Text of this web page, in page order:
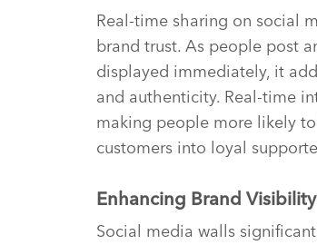
Real-time sharing on social
brand trust. As people post
displayed immediately, it
and authenticity. Real-time
making people more likely
customers into loyal
Enhancing Brand
Social media walls